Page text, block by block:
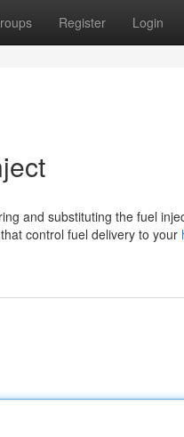
Register Login
and substituting the fuel
control fuel delivery to your